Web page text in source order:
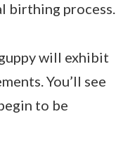
birthing process.
will exhibit
You’ll see
to be